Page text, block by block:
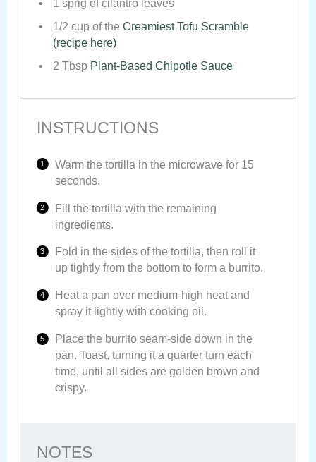
1 sprig of cilantro leaves
1/2 cupof the Creamiest Tofu Scramble
(recipe here)
2 Tbsp Plant-Based Chipotle Sauce
INSTRUCTIONS
Warm the tortilla in the microwave for 15
seconds.
Fill the tortilla with the remaining
ingredients.
Fold in the sides of the tortilla, then roll it
up tightly from the bottom to form a burrito.
Heat a pan over medium-high heat and
spray it lightly with cooking oil.
Place the burrito seam-side down in the
pan. Toast, turning it a quarter turn each
time, until all sides are golden brown and
crispy.
NOTES